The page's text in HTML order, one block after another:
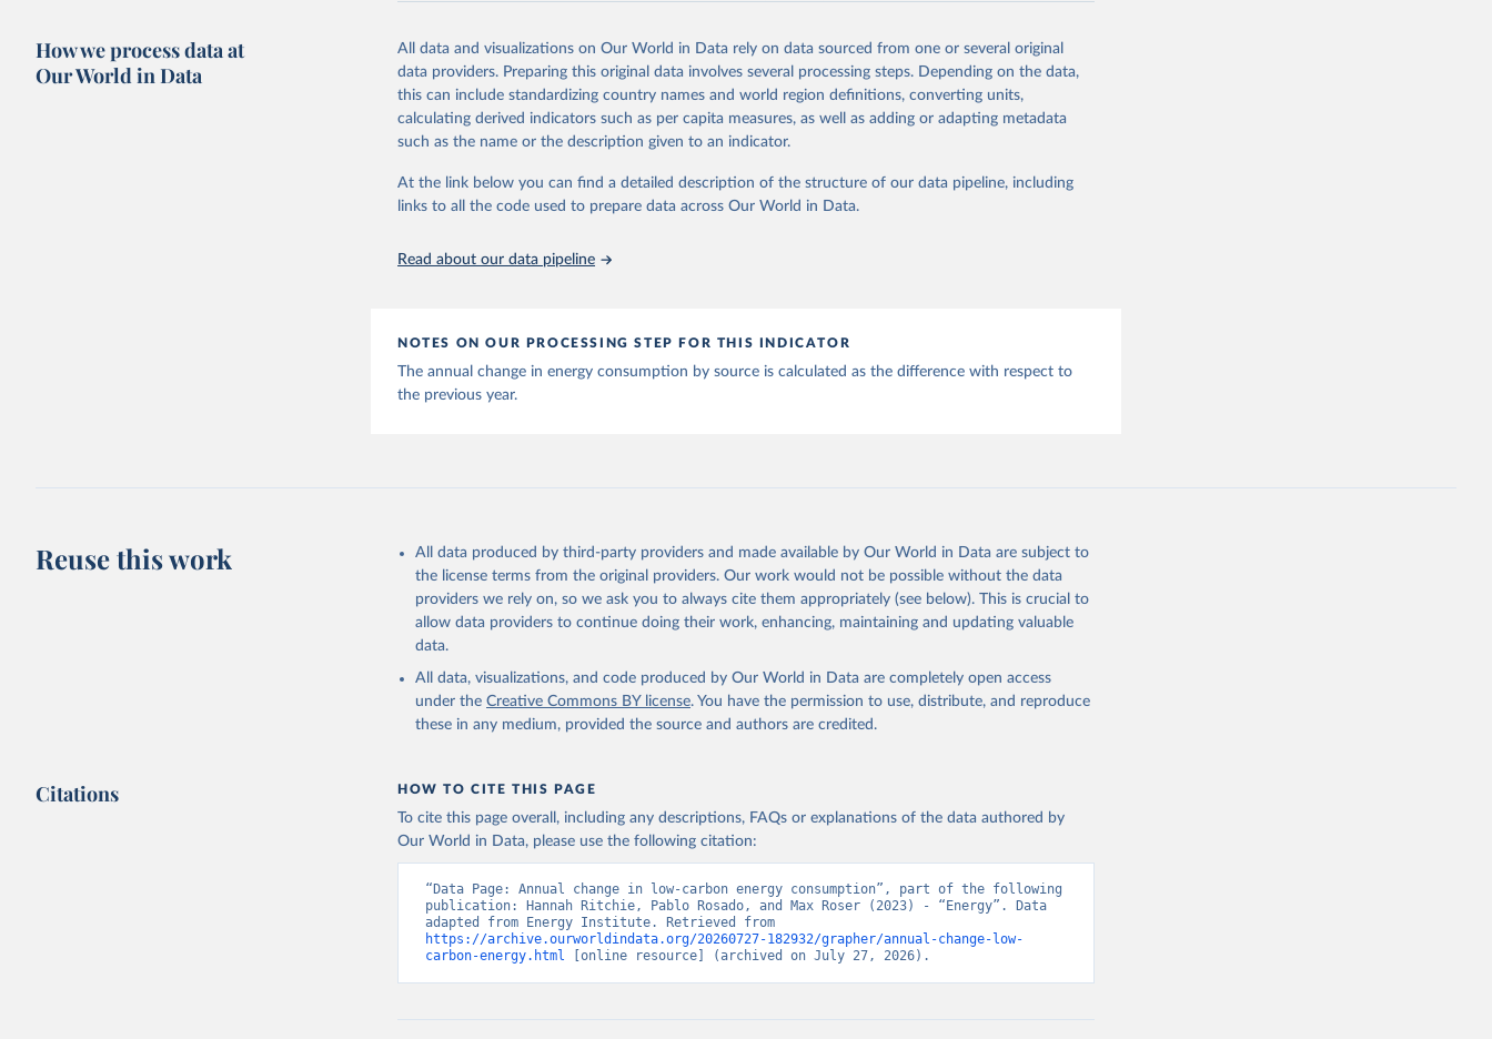
This is the citation of the original data obtained from the source, prior to any processing or
adaptation by Our World in Data. To cite data downloaded from this page, please use the suggested
citation given in Reuse This Work below.
How we process data at
Our World in Data
All data and visualizations on Our World in Data rely on data sourced from one or several original
data providers. Preparing this original data involves several processing steps. Depending on the data,
this can include standardizing country names and world region definitions, converting units,
calculating derived indicators such as per capita measures, as well as adding or adapting metadata
such as the name or the description given to an indicator.
At the link below you can find a detailed description of the structure of our data pipeline, including
links to all the code used to prepare data across Our World in Data.
Read about our data pipeline
NOTES ON OUR PROCESSING STEP FOR THIS INDICATOR
The annual change in energy consumption by source is calculated as the difference with respect to
the previous year.
Reuse this work
All data produced by third-party providers and made available by Our World in Data are subject to
the license terms from the original providers. Our work would not be possible without the data
providers we rely on, so we ask you to always cite them appropriately (see below). This is crucial to
allow data providers to continue doing their work, enhancing, maintaining and updating valuable
data.
All data, visualizations, and code produced by Our World in Data are completely open access
under the Creative Commons BY license. You have the permission to use, distribute, and reproduce
these in any medium, provided the source and authors are credited.
Citations HOW TO CITE THIS PAGE
To cite this page overall, including any descriptions, FAQs or explanations of the data authored by
Our World in Data, please use the following citation:
“Data Page: Annual change in low-carbon energy consumption”, part of the following
publication: Hannah Ritchie, Pablo Rosado, and Max Roser (2023) - “Energy”. Data
https://archive.ourworldindata.org/20260727-182932/grapher/annual-change-low-
carbon-energy.html [online resource] (archived on July 27, 2026).